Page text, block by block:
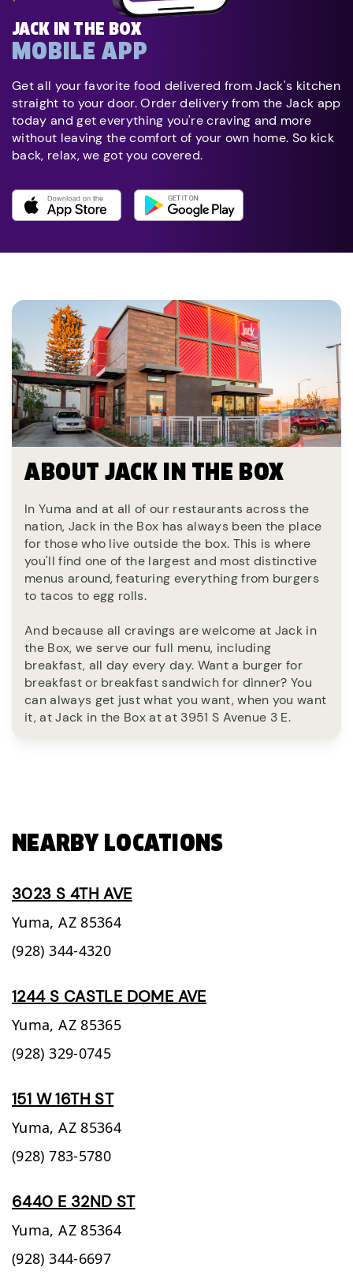
JACK IN THE BOX
MOBILE APP
Get all your favorite food delivered from Jack's kitchen
straight to your door. Order delivery from the Jack app
today and get everything you're craving and more
without leaving the comfort of your own home. So kick
back, relax, we got you covered.
ABOUT JACK IN THE BOX
In Yuma and at all of our restaurants across the
nation, Jack in the Box has always been the place
for those who live outside the box. This is where
you'll find one of the largest and most distinctive
menus around, featuring everything from burgers
to tacos to egg rolls.
And because all cravings are welcome at Jack in
the Box, we serve our full menu, including
breakfast, all day every day. Want a burger for
breakfast or breakfast sandwich for dinner? You
can always get just what you want, when you want
it, at Jack in the Box at at 3951 S Avenue 3 E.
NEARBY LOCATIONS
3023 S 4TH AVE
Yuma, AZ 85364
(928) 344-4320
1244 S CASTLE DOME AVE
Yuma, AZ 85365
(928) 329-0745
151 W 16TH ST
Yuma, AZ 85364
(928) 783-5780
6440 E 32ND ST
Yuma, AZ 85364
(928) 344-6697